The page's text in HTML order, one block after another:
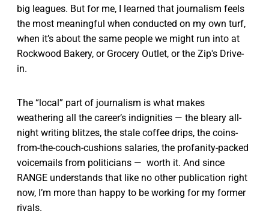
big leagues. But for me, I learned that journalism feels
the most meaningful when conducted on my own turf,
when it’s about the same people we might run into at
Rockwood Bakery, or Grocery Outlet, or the Zip's Drive-
in.
The “local” part of journalism is what makes
weathering all the career’s indignities — the bleary all-
night writing blitzes, the stale coffee drips, the coins-
from-the-couch-cushions salaries, the profanity-packed
voicemails from politicians — worth it. And since
RANGE understands that like no other publication right
now, I’m more than happy to be working for my former
rivals.